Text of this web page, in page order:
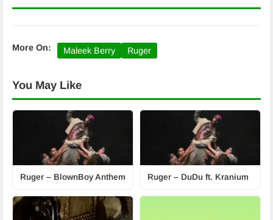
More On: Maleek Berry Ruger
You May Like
Ruger – BlownBoy Anthem Ruger – DuDu ft. Kranium